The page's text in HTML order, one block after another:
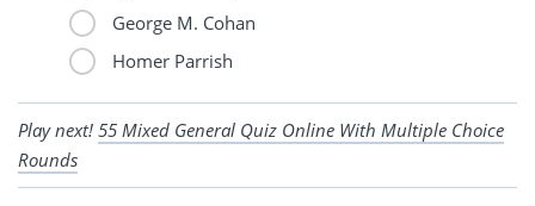
George M. Cohan
Homer Parrish
Play next! 55 Mixed General Quiz Online With Multiple Choice
Rounds